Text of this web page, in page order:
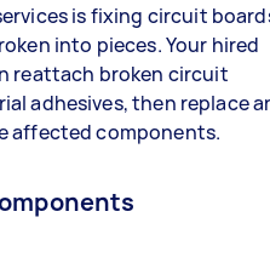
is fixing circuit
into pieces. Your hired
reattach broken circuit
adhesives, then replace
affected components.